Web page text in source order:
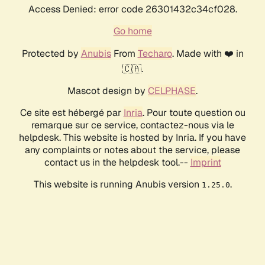
Access Denied: error code 26301432c34cf028.
Go home
Protected by AnubisFrom Techaro. Made with ❤️ in
🇨🇦.
Mascot design by CELPHASE.
Ce site est hébergé par Inria. Pour toute question ou
remarque sur ce service, contactez-nous via le
helpdesk. This website is hosted by Inria. If you have
any complaints or notes about the service, please
contact us in the helpdesk tool.-- Imprint
This website is running Anubis version 1.25.0.